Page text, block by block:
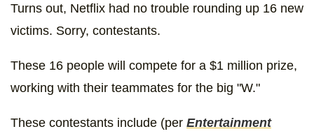
Turns out, Netflix had no trouble rounding up 16 new
victims. Sorry, contestants.
These 16 people will compete for a $1 million prize,
working with their teammates for the big "W."
These contestants include (per Entertainment